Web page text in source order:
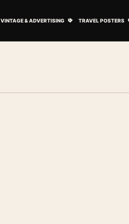
VINTAGE & ADVERTISING TRAVEL POSTERS